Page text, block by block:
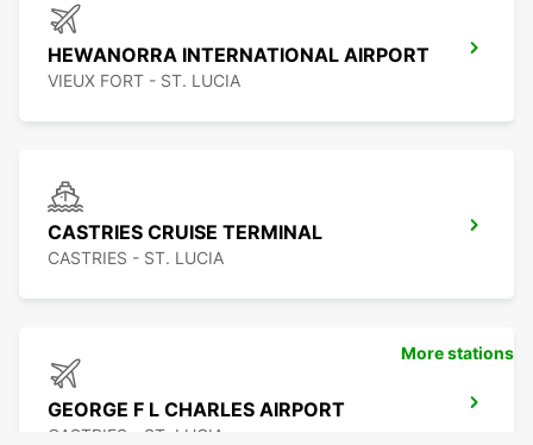
HEWANORRA INTERNATIONAL AIRPORT
VIEUX FORT - ST. LUCIA
CASTRIES CRUISE TERMINAL
CASTRIES - ST. LUCIA
GEORGE F L CHARLES AIRPORT
CASTRIES - ST. LUCIA
More stations